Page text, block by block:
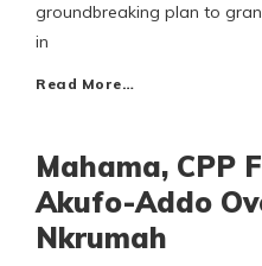
groundbreaking plan to
in
Read More…
Mahama, CPP
Akufo-Addo
Nkrumah